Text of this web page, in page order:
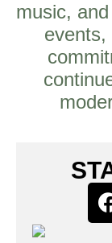
music,
events,